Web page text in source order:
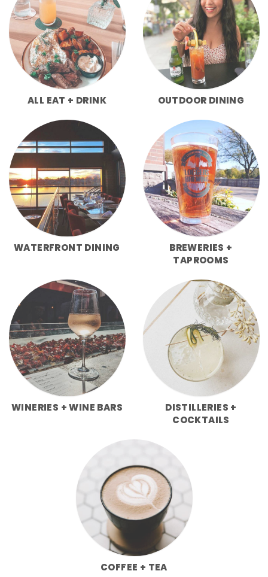
ALL EAT + DRINK OUTDOOR DINING
WATERFRONT DINING
BREWERIES +
TAPROOMS
WINERIES + WINE BARS
DISTILLERIES +
COCKTAILS
COFFEE + TEA